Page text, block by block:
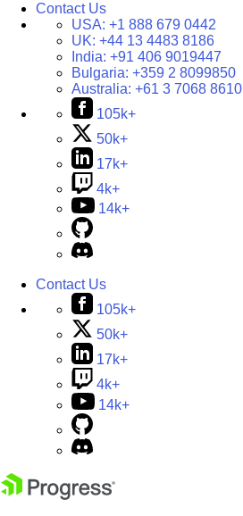
Contact Us
USA: +1 888 679 0442
UK: +44 13 4483 8186
India: +91 406 9019447
Bulgaria: +359 2 8099850
Australia: +61 3 7068 8610
105k+
50k+
17k+
4k+
14k+
Contact Us
105k+
50k+
17k+
4k+
14k+